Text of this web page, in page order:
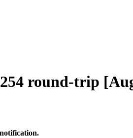
round-trip